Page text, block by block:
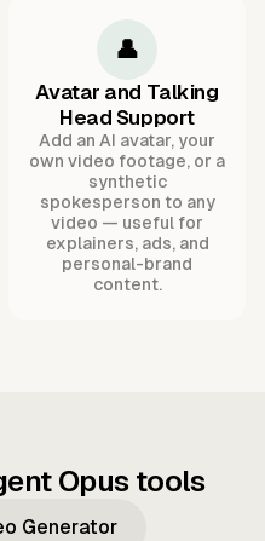
👤
Avatar and Talking
Head Support
Add an AI avatar, your
own video footage, or a
synthetic
spokesperson to any
video — useful for
explainers, ads, and
personal-brand
content.
Opus tools
Generator